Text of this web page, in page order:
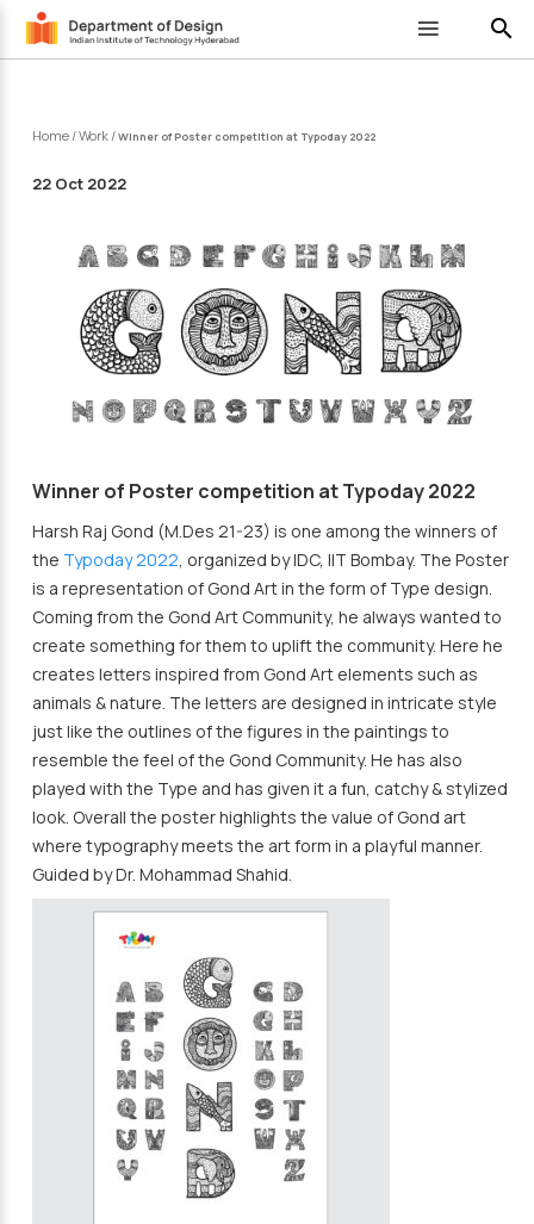
search
Home/Work/Winner of Poster competition at Typoday 2022
22 Oct 2022
Winner of Poster competition at Typoday 2022
Harsh Raj Gond (M.Des 21-23) is one among the winners of
the Typoday 2022, organized by IDC, IIT Bombay. The Poster
is a representation of Gond Art in the form of Type design.
Coming from the Gond Art Community, he always wanted to
create something for them to uplift the community. Here he
creates letters inspired from Gond Art elements such as
animals & nature. The letters are designed in intricate style
just like the outlines of the figures in the paintings to
resemble the feel of the Gond Community. He has also
played with the Type and has given it a fun, catchy & stylized
look. Overall the poster highlights the value of Gond art
where typography meets the art form in a playful manner.
Guided by Dr. Mohammad Shahid.